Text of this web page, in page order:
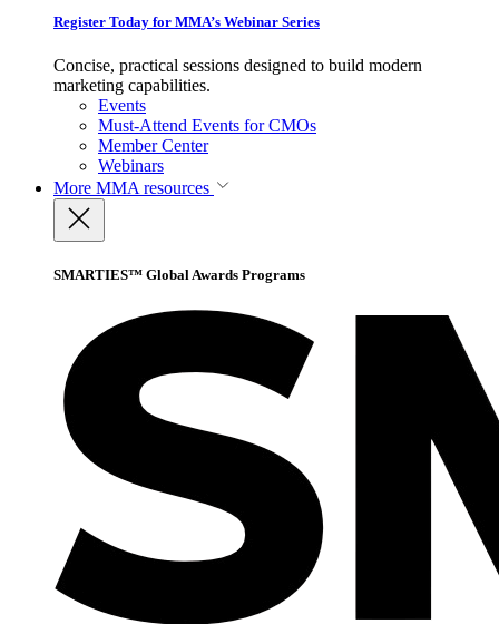
Register Today for MMA’s Webinar Series
Concise, practical sessions designed to build modern
marketing capabilities.
Events
Must-Attend Events for CMOs
Member Center
Webinars
More MMA resources
SMARTIES™ Global Awards Programs